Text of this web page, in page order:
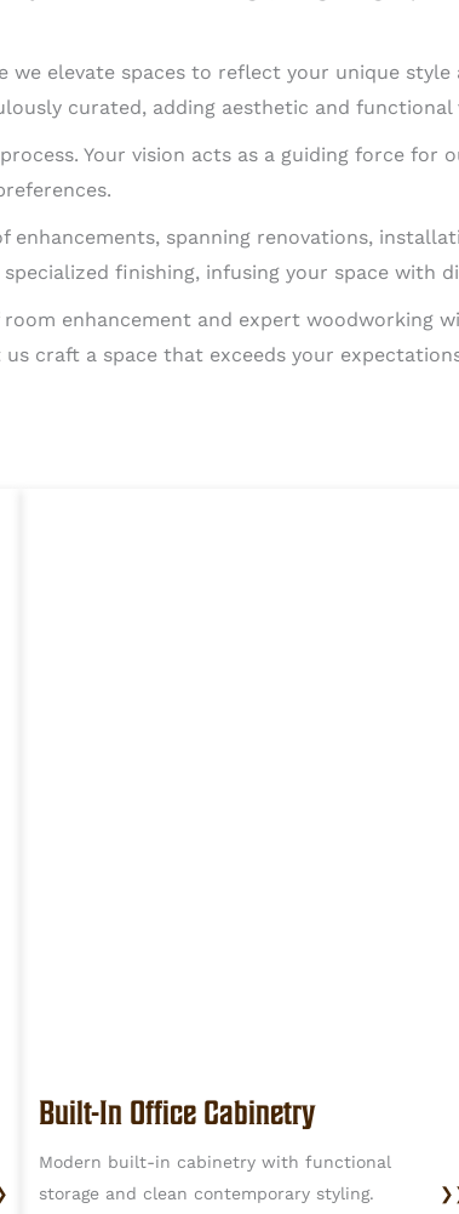
we elevate spaces to reflect your unique
curated, adding aesthetic and functional
Your vision acts as a guiding force for
enhancements, spanning renovations,
finishing, infusing your space with
enhancement and expert woodworking
craft a space that exceeds your
Built-In Office Cabinetry
Modern built-in cabinetry with functional
storage and clean contemporary styling.